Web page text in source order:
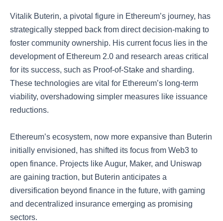
Vitalik Buterin, a pivotal figure in Ethereum’s journey, has
strategically stepped back from direct decision-making to
foster community ownership. His current focus lies in the
development of Ethereum 2.0 and research areas critical
for its success, such as Proof-of-Stake and sharding.
These technologies are vital for Ethereum’s long-term
viability, overshadowing simpler measures like issuance
reductions.
Ethereum’s ecosystem, now more expansive than Buterin
initially envisioned, has shifted its focus from Web3 to
open finance. Projects like Augur, Maker, and Uniswap
are gaining traction, but Buterin anticipates a
diversification beyond finance in the future, with gaming
and decentralized insurance emerging as promising
sectors.